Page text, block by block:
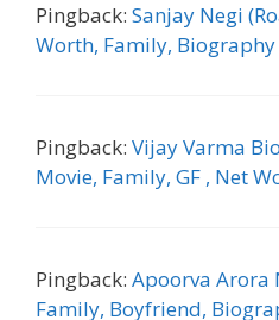
Pingback: Sanjay Negi
Worth, Family,
Pingback: Vijay Varma
Movie, Family, GF , Net
Pingback: Apoorva Arora
Family, Boyfriend,